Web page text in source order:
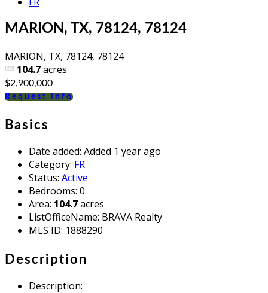
MARION, TX, 78124, 78124
MARION, TX, 78124, 78124
104.7acres
$2,900,000
Request info
Basics
Date added: Added 1 year ago
Category: FR
Status: Active
Bedrooms: 0
Area: 104.7acres
ListOfficeName: BRAVA Realty
MLS ID: 1888290
Description
Description: